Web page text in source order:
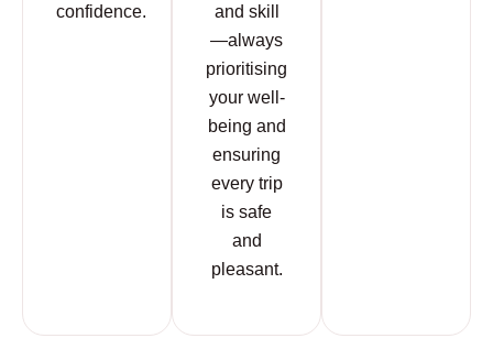
confidence.
and skill
—always
prioritising
your well-
being and
ensuring
every trip
is safe
and
pleasant.